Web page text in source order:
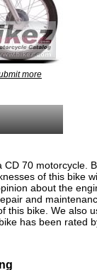
more
CD 70 motorcycle.
of this bike
about the
and
this bike. We also
has been rated